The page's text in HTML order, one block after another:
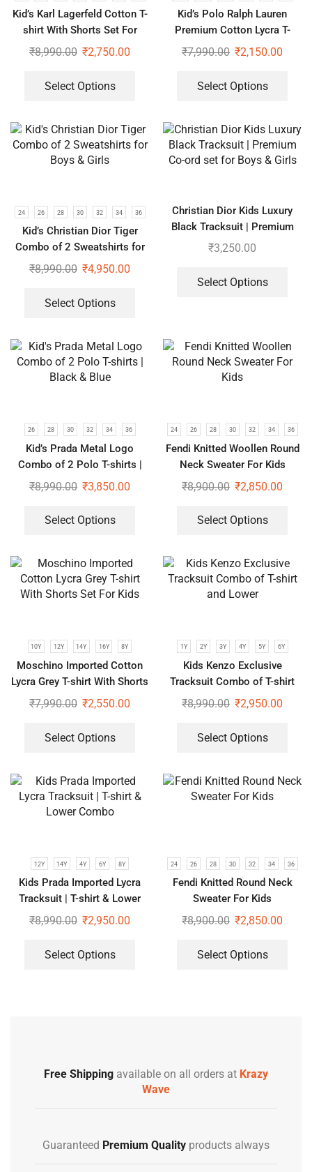
Kid’s Karl Lagerfeld Cotton T-
shirt With Shorts Set For
Boys & Girls
₹8,990.00 ₹2,750.00
Select Options
Kid’s Polo Ralph Lauren
Premium Cotton Lycra T-
shrits With Shorts Set For
₹7,990.00 ₹2,150.00
Select Options
24 26 28 30 32 34 36
Kid’s Christian Dior Tiger
Combo of 2 Sweatshirts for
Boys & Girls
₹8,990.00 ₹4,950.00
Select Options
Christian Dior Kids Luxury
Black Tracksuit | Premium
Co-ord set for Boys & Girls
₹3,250.00
Select Options
26 28 30 32 34 36
Kid’s Prada Metal Logo
Combo of 2 Polo T-shirts |
Black & Blue
₹8,990.00 ₹3,850.00
Select Options
24 26 28 30 32 34 36
Fendi Knitted Woollen Round
Neck Sweater For Kids
₹8,900.00 ₹2,850.00
Select Options
10Y 12Y 14Y 16Y 8Y
Moschino Imported Cotton
Lycra Grey T-shirt With Shorts
Set For Kids
₹7,990.00 ₹2,550.00
Select Options
1Y 2Y 3Y 4Y 5Y 6Y
Kids Kenzo Exclusive
Tracksuit Combo of T-shirt
and Lower
₹8,990.00 ₹2,950.00
Select Options
12Y 14Y 4Y 6Y 8Y
Kids Prada Imported Lycra
Tracksuit | T-shirt & Lower
Combo
₹8,990.00 ₹2,950.00
Select Options
24 26 28 30 32 34 36
Fendi Knitted Round Neck
Sweater For Kids
₹8,900.00 ₹2,850.00
Select Options
Free Shipping available on all orders at Krazy
Wave
Guaranteed Premium Quality products always